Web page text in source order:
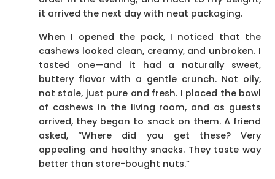
it arrived the next day with neat packaging.
When I opened the pack, I noticed that the
cashews looked clean, creamy, and unbroken. I
tasted one—and it had a naturally sweet,
buttery flavor with a gentle crunch. Not oily,
not stale, just pure and fresh. I placed the bowl
of cashews in the living room, and as guests
arrived, they began to snack on them. A friend
asked, “Where did you get these? Very
appealing and healthy snacks. They taste way
better than store-bought nuts.”